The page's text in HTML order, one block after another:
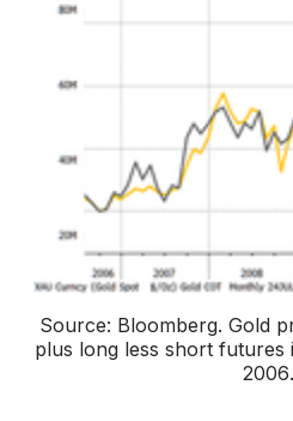
Source: Bloomberg. Gold
plus long less short futures
2006.